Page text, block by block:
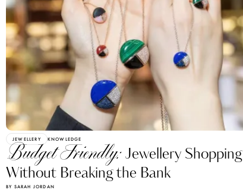
JEWELLERY KNOWLEDGE
Budget Friendly:Jewellery Shopping
Without Breaking the Bank
BY SARAH JORDAN